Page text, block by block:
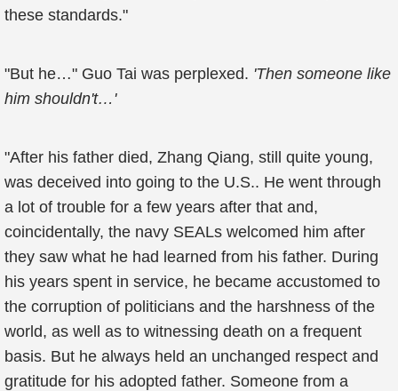
these standards."
"But he…" Guo Tai was perplexed. 'Then someone like
him shouldn't…'
"After his father died, Zhang Qiang, still quite young,
was deceived into going to the U.S.. He went through
a lot of trouble for a few years after that and,
coincidentally, the navy SEALs welcomed him after
they saw what he had learned from his father. During
his years spent in service, he became accustomed to
the corruption of politicians and the harshness of the
world, as well as to witnessing death on a frequent
basis. But he always held an unchanged respect and
gratitude for his adopted father. Someone from a